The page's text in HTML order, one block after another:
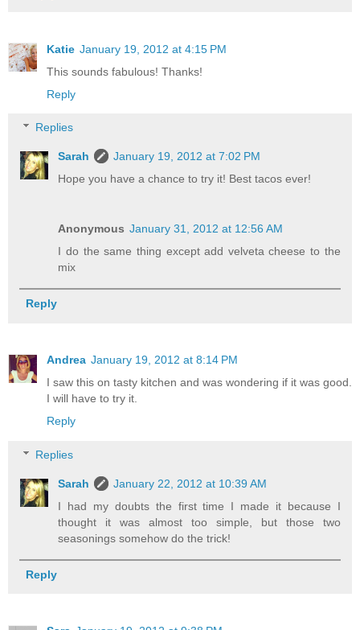
Katie January 19, 2012 at 4:15 PM
This sounds fabulous! Thanks!
Reply
Replies
Sarah
January 19, 2012 at 7:02 PM
Hope you have a chance to try it! Best tacos ever!
Anonymous January 31, 2012 at 12:56 AM
I do the same thing except add velveta cheese to the
mix
Reply
Andrea January 19, 2012 at 8:14 PM
I saw this on tasty kitchen and was wondering if it was good.
I will have to try it.
Reply
Replies
Sarah
January 22, 2012 at 10:39 AM
I had my doubts the first time I made it because I
thought it was almost too simple, but those two
seasonings somehow do the trick!
Reply